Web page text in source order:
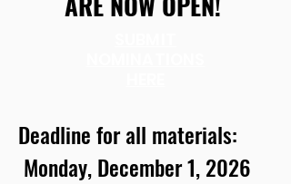
Deadline for all materials:
Monday, December 1, 2026